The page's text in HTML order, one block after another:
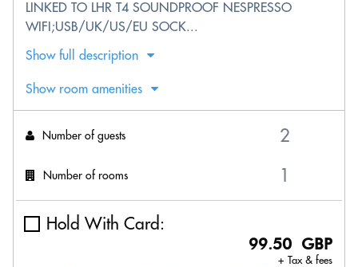
LINKED TO LHR T4 SOUNDPROOF NESPRESSO
WIFI;USB/UK/US/EU SOCK...
Show full description
Show room amenities
Number of guests
Number of rooms
Hold With Card:
99.50 GBP
+ Tax & fees